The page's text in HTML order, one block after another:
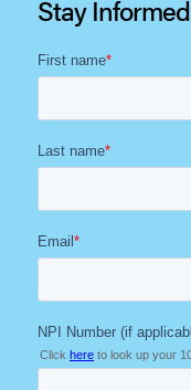
Stay Informed